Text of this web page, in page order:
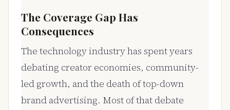
The Coverage Gap Has
Consequences
The technology industry has spent years
debating creator economies, community-
led growth, and the death of top-down
brand advertising. Most of that debate